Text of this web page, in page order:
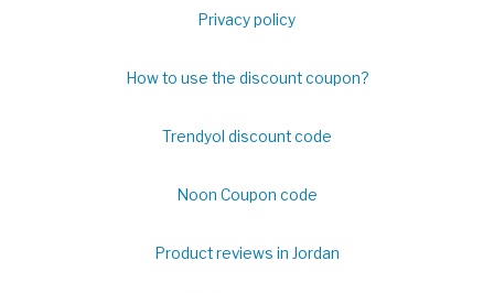
Privacy policy
How to use the discount coupon?
Trendyol discount code
Noon Coupon code
Product reviews in Jordan